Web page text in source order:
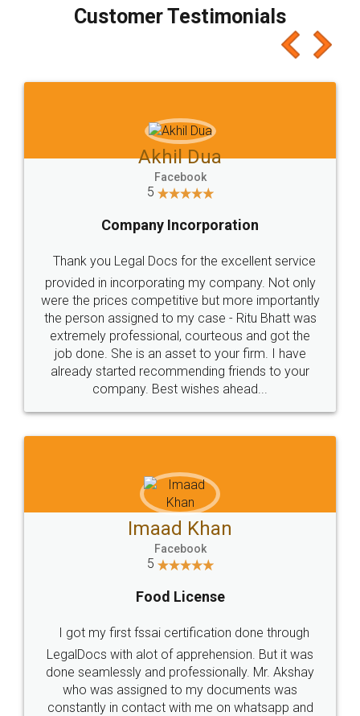
final amt to be paid as well as discount coupons
which I liked alot 😋 I would recommend people
to at least give it a try, you'll like it for sure 👌
Jeet Chaudhari
5
Rental Agreement
Just go for it and register agreement online with
these people... They are very helpful and polite.. i
loved the service by legal docs... Thanks guys... it
made my work on fingertips...Thanks for such
great service
WHY CHOOSE
LEGALDOCS
Industry Experts.
hassle free service.